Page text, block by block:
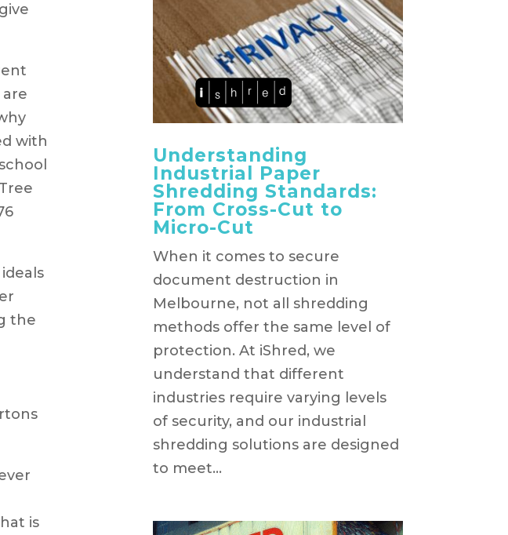
with
the
is
Understanding
Industrial Paper
Shredding Standards:
From Cross-Cut to
Micro-Cut
When it comes to secure
document destruction in
Melbourne, not all shredding
methods offer the same level of
protection. At iShred, we
understand that different
industries require varying levels
of security, and our industrial
shredding solutions are designed
to meet...